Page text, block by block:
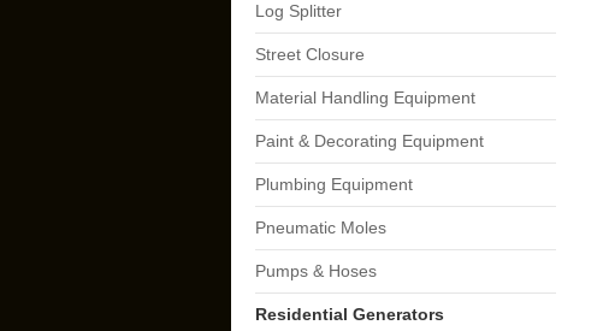
Log Splitter
Street Closure
Material Handling Equipment
Paint & Decorating Equipment
Plumbing Equipment
Pneumatic Moles
Pumps & Hoses
Residential Generators